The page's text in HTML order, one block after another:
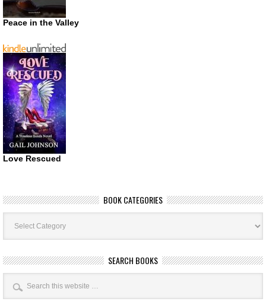
Peace in the Valley
Love Rescued
BOOK CATEGORIES
Book
Categories
SEARCH BOOKS